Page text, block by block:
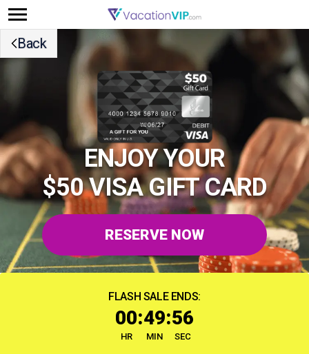
ENJOY YOUR
$50 VISA GIFT CARD
RESERVE NOW
FLASH SALE ENDS:
00
HR
:49
MIN
:55
SEC
Back